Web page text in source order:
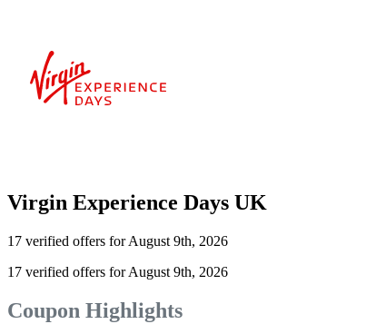
Virgin Experience Days UK
17 verified offers for August 9th, 2026
17 verified offers for August 9th, 2026
Coupon Highlights